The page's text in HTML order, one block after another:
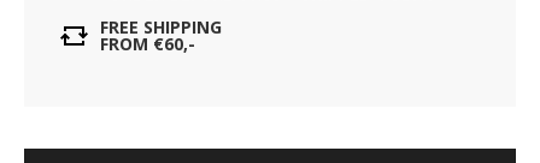
FREE SHIPPING
FROM €60,-